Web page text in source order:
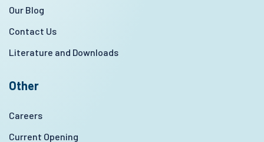
Our Blog
Contact Us
Literature and Downloads
Other
Careers
Current Opening